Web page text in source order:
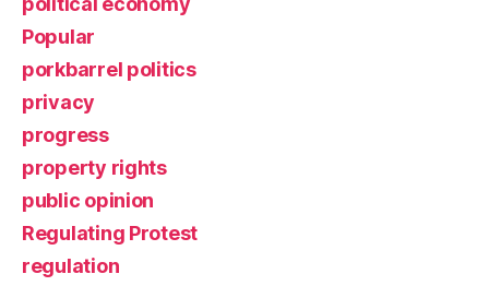
Popular
porkbarrel politics
privacy
progress
property rights
public opinion
Regulating Protest
regulation